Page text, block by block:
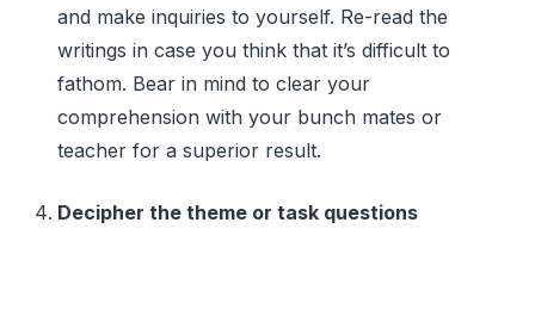
and make inquiries to yourself. Re-read the
writings in case you think that it’s difficult to
fathom. Bear in mind to clear your
comprehension with your bunch mates or
teacher for a superior result.
Decipher the theme or task questions